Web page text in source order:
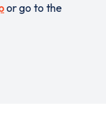
or go to the